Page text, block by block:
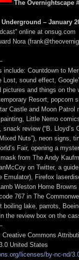
The Overnightscape
– January
online at onsug.com
Nora
Countdown to
Lost, sound effect,
pictures and things on the
Resort, popcorn
Castle and Moon Patrol
Little Nemo
review (“B. Lloyd’s
Nuts”), neon signs,
Fair, opening a
from The Andy
on Twitter, a
Emulator), Firefox
Weston Home
767 in The
boiling lake, parrots,
the review box on the
Commons
United States
licenses/by-nc-nd/